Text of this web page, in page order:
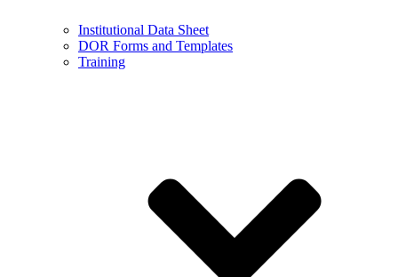
Institutional Data Sheet
DOR Forms and Templates
Training